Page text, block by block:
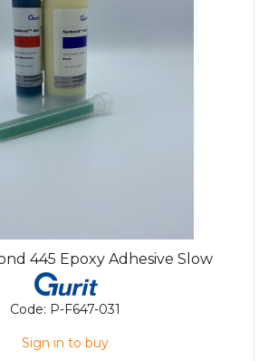
445 Epoxy Adhesive Slow
Code: P-F647-031
Sign in to buy